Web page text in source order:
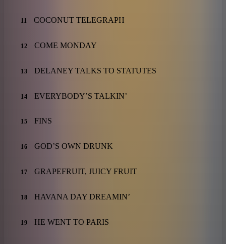
11 COCONUT TELEGRAPH
12 COME MONDAY
13 DELANEY TALKS TO STATUTES
14 EVERYBODY’S TALKIN’
15 FINS
16 GOD’S OWN DRUNK
17 GRAPEFRUIT, JUICY FRUIT
18 HAVANA DAY DREAMIN’
19 HE WENT TO PARIS